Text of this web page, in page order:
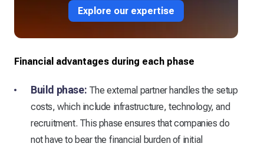
Explore our expertise
Financial advantages during each phase
Build phase: The external partner handles the setup
costs, which include infrastructure, technology, and
recruitment. This phase ensures that companies do
not have to bear the financial burden of initial